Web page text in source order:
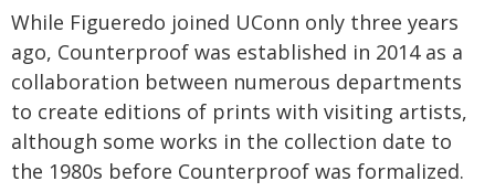
While Figueredo joined UConn only three years
ago, Counterproof was established in 2014 as a
collaboration between numerous departments
to create editions of prints with visiting artists,
although some works in the collection date to
the 1980s before Counterproof was formalized.